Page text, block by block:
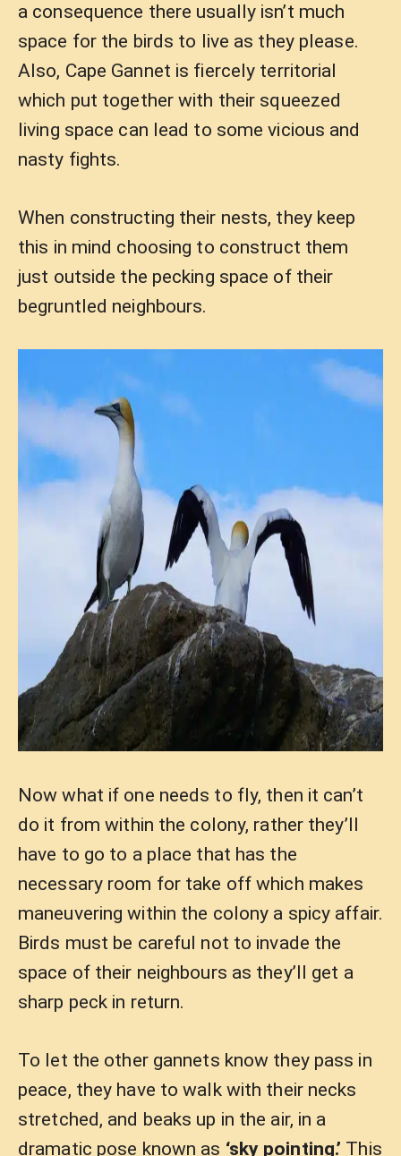
a consequence there usually isn’t much
space for the birds to live as they please.
Also, Cape Gannet is fiercely territorial
which put together with their squeezed
living space can lead to some vicious and
nasty fights.
When constructing their nests, they keep
this in mind choosing to construct them
just outside the pecking space of their
begruntled neighbours.
Now what if one needs to fly, then it can’t
do it from within the colony, rather they’ll
have to go to a place that has the
necessary room for take off which makes
maneuvering within the colony a spicy affair.
Birds must be careful not to invade the
space of their neighbours as they’ll get a
sharp peck in return.
To let the other gannets know they pass in
peace, they have to walk with their necks
stretched, and beaks up in the air, in a
dramatic pose known as ‘sky pointing.’ This